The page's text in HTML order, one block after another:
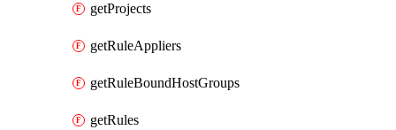
getProjects
getRuleAppliers
getRuleBoundHostGroups
getRules